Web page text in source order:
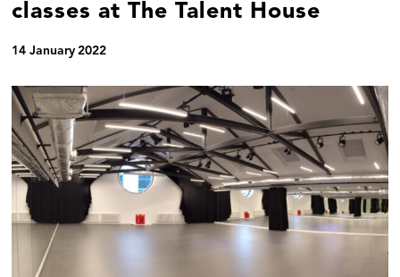
classes at The Talent House
14 January 2022